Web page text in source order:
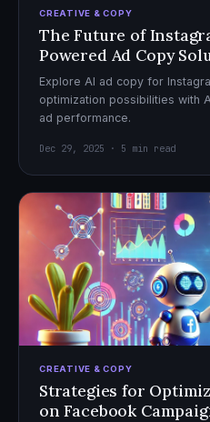
CREATIVE & COPY
The Future of
Powered Ad Copy
Explore AI ad copy for
optimization possibilities with
ad performance.
Dec 29, 2025 · 5 min read
CREATIVE & COPY
Strategies for
on Facebook